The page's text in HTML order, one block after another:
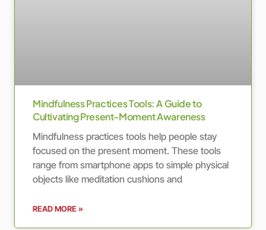
Mindfulness Practices Tools: A Guide to
Cultivating Present-Moment Awareness
Mindfulness practices tools help people stay
focused on the present moment. These tools
range from smartphone apps to simple physical
objects like meditation cushions and
READ MORE »